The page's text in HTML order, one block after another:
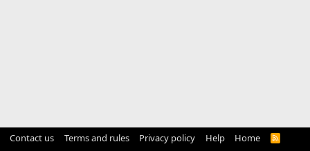
Contact us Terms and rules Privacy policy Help Home
R